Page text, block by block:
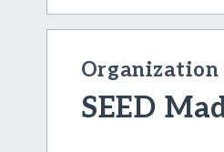
SEED